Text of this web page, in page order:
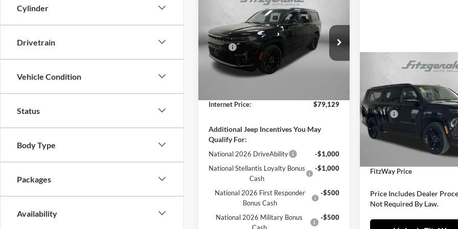
Cylinder
Drivetrain
Vehicle Condition
Status
Body Type
Packages
Availability
Jeep Grand
Wagoneer
LIMITED
RESERVE 4X4
Fitzgerald Countryside Chrysler Jeep
Clearwater
VIN:1C4SJVBP3TS160797 Stock:J160797
Model:WSJH75
$79,129
FITZWAY PRICE
Less
MSRP:
$82,655
Dealer Fee:
+$1,199
Electronic Titling Fee:
Internet Price:
$79,129
Additional Jeep Incentives You May
Qualify For:
National 2026 DriveAbility
-$1,000
National Stellantis Loyalty Bonus
Cash
-$1,000
National 2026 First Responder
Bonus Cash
-$500
National 2026 Military Bonus
-$500
Jeep Grand
Wagoneer
RESERVE 4X4
Fitzgerald CDJR Hagerstown
VIN:1C4SJSBP1TS185101
Model:
$81,932
FITZWAY
Less
MSRP:
Dealer Discount:
Internet Price:
Dealer Processing Charge
FitzWay Price
Price Includes Dealer
Not Required By Law.
Compare Vehicle